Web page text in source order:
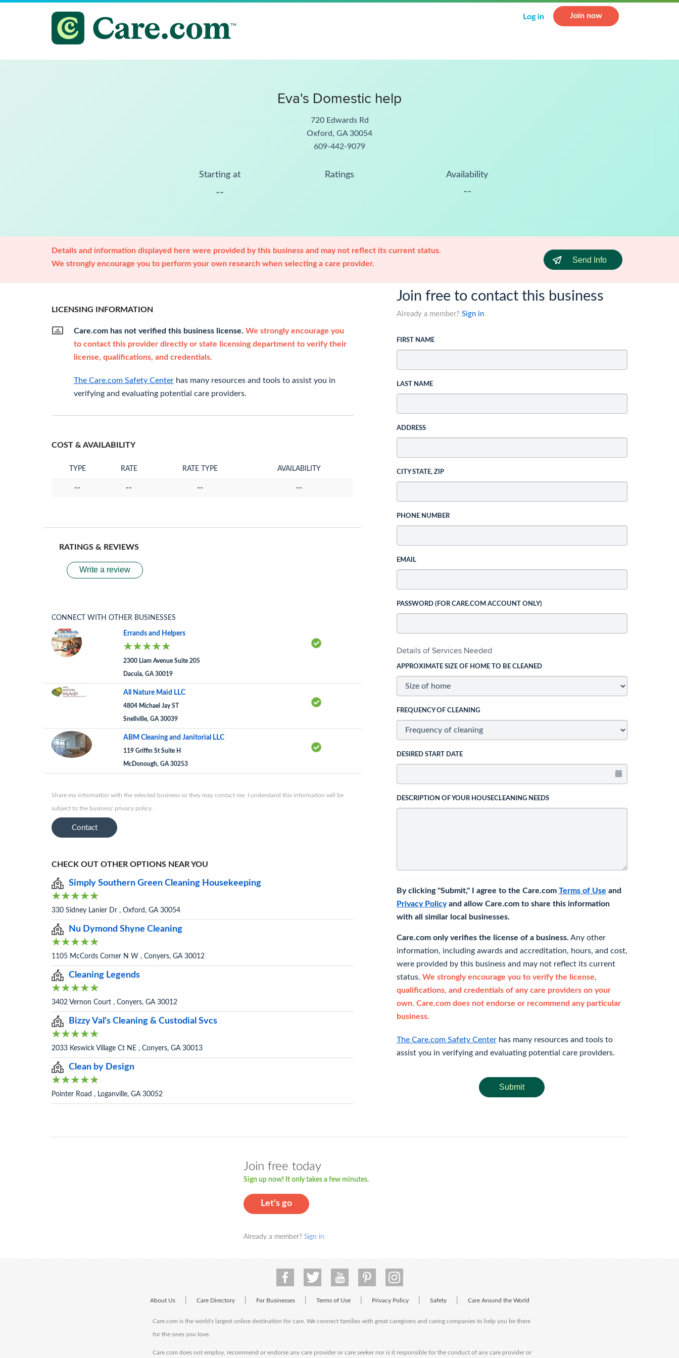
Log in Join now
Eva's Domestic help
720 Edwards Rd
Oxford, GA 30054
609-442-9079
Starting at
--
Ratings Availability
--
Details and information displayed here were provided by this business and may not reflect its current status.
We strongly encourage you to perform your own research when selecting a care provider.
Send Info
LICENSING INFORMATION
Care.com has not verified this business license. We strongly encourage you
to contact this provider directly or state licensing department to verify their
license, qualifications, and credentials.
The Care.com Safety Center has many resources and tools to assist you in
verifying and evaluating potential care providers.
COST & AVAILABILITY
TYPE RATE RATE TYPE AVAILABILITY
-- -- -- --
RATINGS & REVIEWS
Write a review
CONNECT WITH OTHER BUSINESSES
Errands and Helpers
2300 Liam Avenue Suite 205
Dacula, GA 30019
All Nature Maid LLC
4804 Michael Jay ST
Snellville, GA 30039
ABM Cleaning and Janitorial LLC
119 Griffin St Suite H
McDonough, GA 30253
Share my information with the selected business so they may contact me. I understand this information will be
subject to the business' privacy policy.
Contact
CHECK OUT OTHER OPTIONS NEAR YOU
Simply Southern Green Cleaning Housekeeping
330 Sidney Lanier Dr , Oxford, GA 30054
Nu Dymond Shyne Cleaning
1105 McCords Corner N W , Conyers, GA 30012
Cleaning Legends
3402 Vernon Court , Conyers, GA 30012
Bizzy Val's Cleaning & Custodial Svcs
2033 Keswick Village Ct NE , Conyers, GA 30013
Clean by Design
Pointer Road , Loganville, GA 30052
Join free to contact this business
Already a member? Sign in
FIRST NAME
LAST NAME
ADDRESS
CITY STATE, ZIP
PHONE NUMBER
EMAIL
PASSWORD (FOR CARE.COM ACCOUNT ONLY)
Details of Services Needed
APPROXIMATE SIZE OF HOME TO BE CLEANED
FREQUENCY OF CLEANING
DESIRED START DATE
DESCRIPTION OF YOUR HOUSECLEANING NEEDS
By clicking "Submit," I agree to the Care.com Terms of Use and
Privacy Policyand allow Care.com to share this information
with all similar local businesses.
Care.com only verifies the license of a business. Any other
information, including awards and accreditation, hours, and cost,
were provided by this business and may not reflect its current
status. We strongly encourage you to verify the license,
qualifications, and credentials of any care providers on your
own. Care.com does not endorse or recommend any particular
business.
The Care.com Safety Centerhas many resources and tools to
assist you in verifying and evaluating potential care providers.
Submit
Join free today
Sign up now! It only takes a few minutes.
Let's go
Already a member? Sign in
About Us Care Directory For Businesses Terms of Use Privacy Policy Safety Care Around the World
Care.com is the world's largest online destination for care. We connect families with great caregivers and caring companies to help you be there
for the ones you love.
Care.com does not employ, recommend or endorse any care provider or care seeker nor is it responsible for the conduct of any care provider or